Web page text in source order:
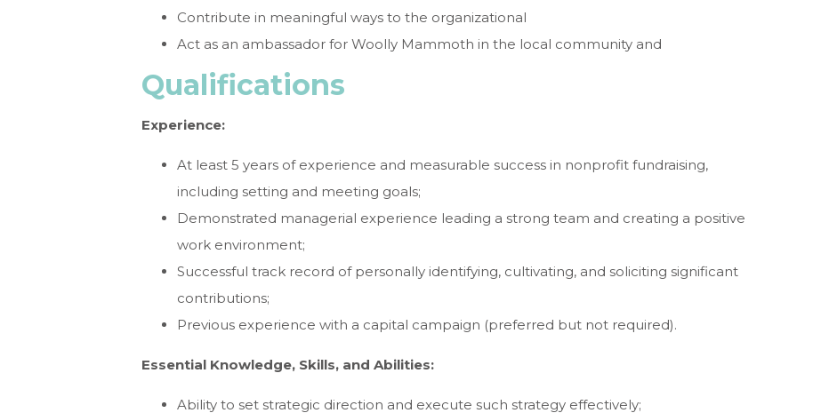
Contribute in meaningful ways to the organizational
Act as an ambassador for Woolly Mammoth in the local community and
Qualifications
Experience:
At least 5 years of experience and measurable success in nonprofit fundraising,
including setting and meeting goals;
Demonstrated managerial experience leading a strong team and creating a positive
work environment;
Successful track record of personally identifying, cultivating, and soliciting significant
contributions;
Previous experience with a capital campaign (preferred but not required).
Essential Knowledge, Skills, and Abilities:
Ability to set strategic direction and execute such strategy effectively;